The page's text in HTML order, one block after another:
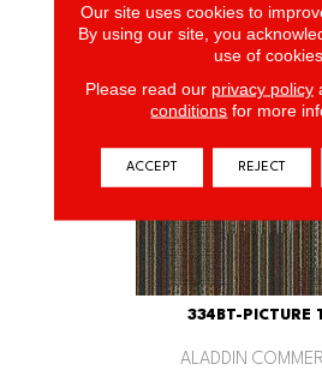
334BT-PICTURE
ALADDIN
Our site uses cookies to
By using our site, you
use of cookies.
Please read our privacy policy
conditions for more
ACCEPT REJECT